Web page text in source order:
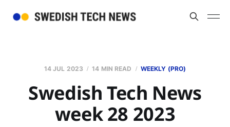
14 JUL 2023 14 MIN READ WEEKLY (PRO)
Swedish Tech News
week 28 2023